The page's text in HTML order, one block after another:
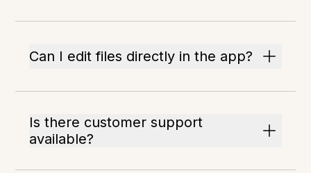
Can I edit files directly in the app?
Is there customer support
available?